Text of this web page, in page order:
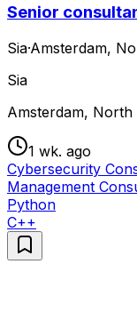
Senior
Sia·Amsterdam,
Sia
Amsterdam,
1 wk. ago
Cybersecurity
Management
Python
C++